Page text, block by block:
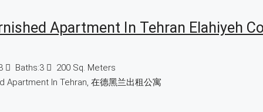
Apartment In Tehran Elahiyeh
Baths:3 200 Sq. Meters
Apartment In Tehran, 在德黑兰出租公寓